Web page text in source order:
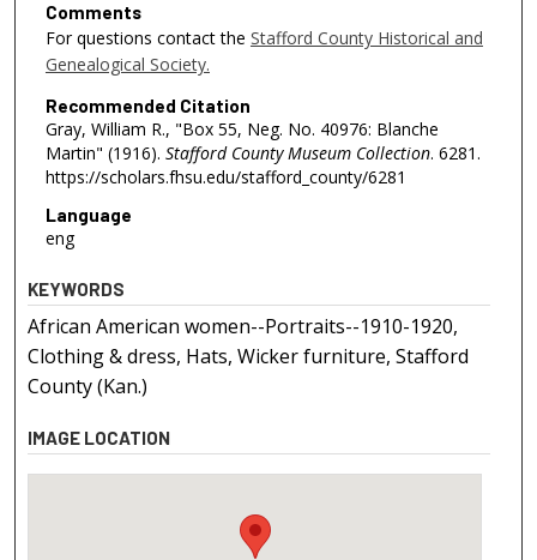
Comments
For questions contact the Stafford County Historical and
Genealogical Society.
Recommended Citation
Gray, William R., "Box 55, Neg. No. 40976: Blanche
Martin" (1916). Stafford County Museum Collection. 6281.
https://scholars.fhsu.edu/stafford_county/6281
Language
eng
KEYWORDS
African American women--Portraits--1910-1920,
Clothing & dress, Hats, Wicker furniture, Stafford
County (Kan.)
IMAGE LOCATION